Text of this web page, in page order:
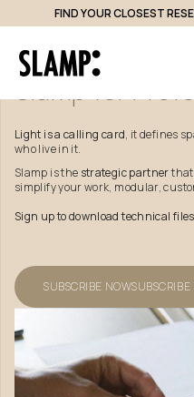
FIND YOUR CLOSEST
Search
Slampfor
Light is a calling card, it defines
who live in it.
Slamp is the strategic partnerthat
simplify your work, modular,
Sign up to download technical
SUBSCRIBE NOW